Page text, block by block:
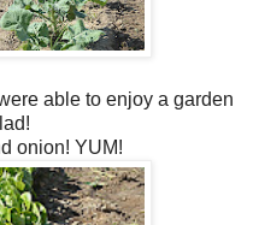
able to enjoy a garden
onion! YUM!